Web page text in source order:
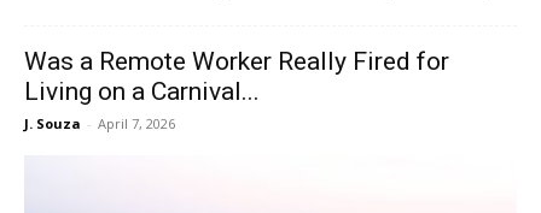
Was a Remote Worker Really Fired for
Living on a Carnival...
J. Souza - April 7, 2026